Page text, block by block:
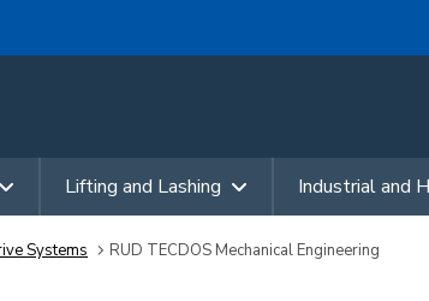
Lifting and Lashing Industrial and
Systems RUD TECDOS Mechanical Engineering